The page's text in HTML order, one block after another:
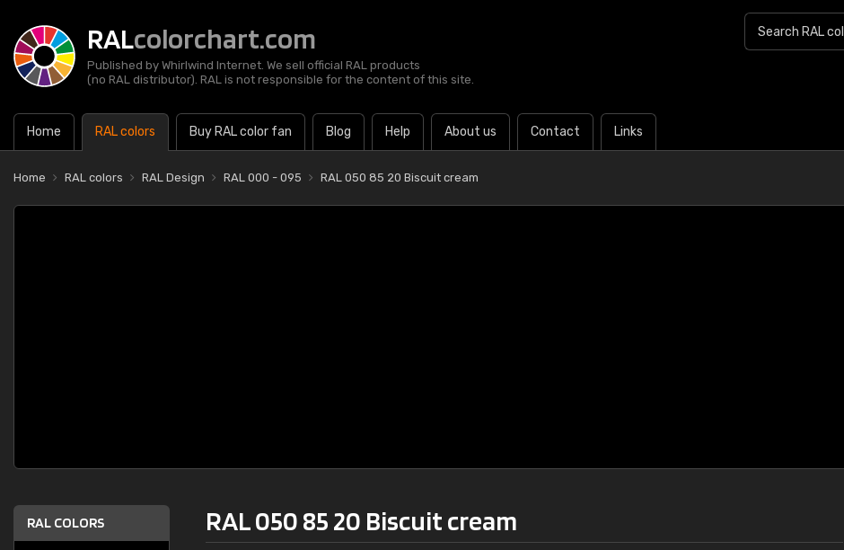
RALcolorchart.com
Published by Whirlwind Internet. We sell official RAL products
(no RAL distributor). RAL is not responsible for the content of this site.
Home RAL colors Buy RAL color fan Blog Help About us Contact Links
Home RAL colors RAL Design RAL 000 - 095 RAL 050 85 20 Biscuit cream
RAL COLORS RAL 050 85 20 Biscuit cream